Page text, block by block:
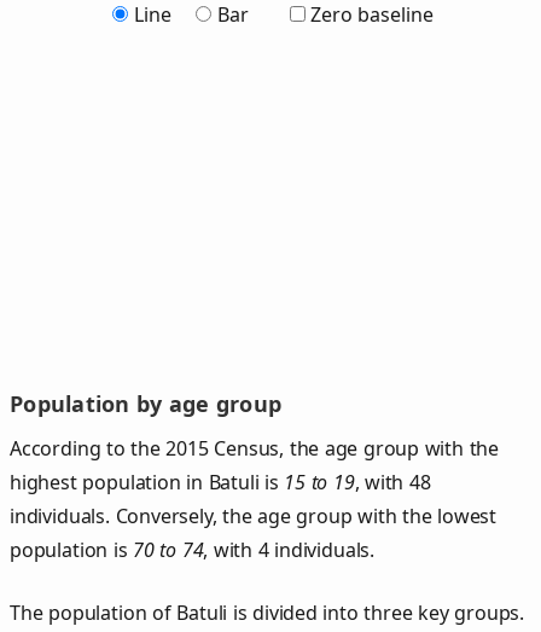
Line Bar Zero baseline
Population by age group
According to the 2015 Census, the age group with the
highest population in Batuli is 15 to 19, with 48
individuals. Conversely, the age group with the lowest
population is 70 to 74, with 4 individuals.
The population of Batuli is divided into three key groups.